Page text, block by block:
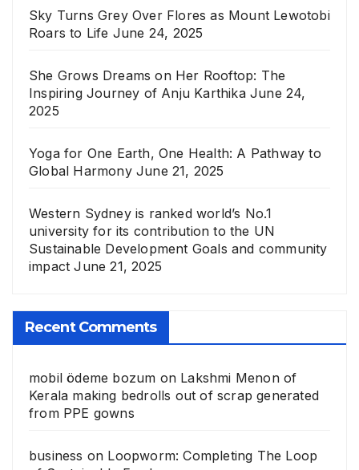
Sky Turns Grey Over Flores as Mount Lewotobi
Roars to Life June 24, 2025
She Grows Dreams on Her Rooftop: The
Inspiring Journey of Anju Karthika June 24,
2025
Yoga for One Earth, One Health: A Pathway to
Global Harmony June 21, 2025
Western Sydney is ranked world’s No.1
university for its contribution to the UN
Sustainable Development Goals and community
impact June 21, 2025
Recent Comments
mobil ödeme bozum on Lakshmi Menon of
Kerala making bedrolls out of scrap generated
from PPE gowns
business on Loopworm: Completing The Loop